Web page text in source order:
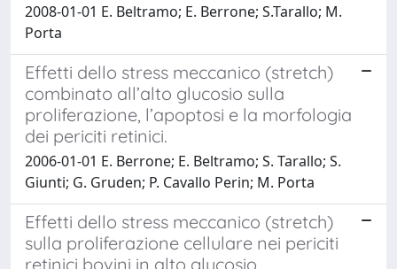
2008-01-01 E. Beltramo; E. Berrone; S.Tarallo; M.
Porta
Effetti dello stress meccanico (stretch)
combinato all’alto glucosio sulla
proliferazione, l’apoptosi e la morfologia
dei periciti retinici.
2006-01-01 E. Berrone; E. Beltramo; S. Tarallo; S.
Giunti; G. Gruden; P. Cavallo Perin; M. Porta
Effetti dello stress meccanico (stretch)
sulla proliferazione cellulare nei periciti
retinici bovini in alto glucosio.